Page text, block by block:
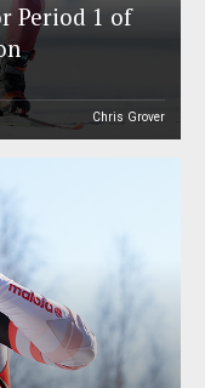
Period 1 of
Chris Grover